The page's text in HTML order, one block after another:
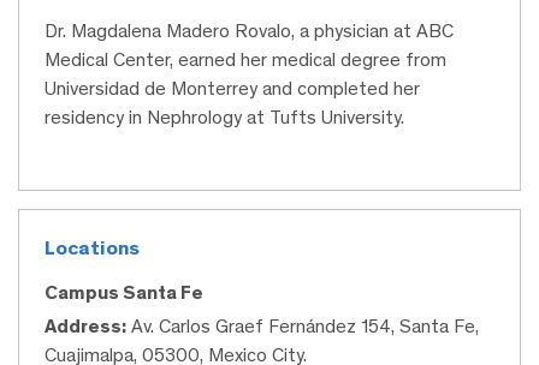
Dr. Magdalena Madero Rovalo, a physician at ABC
Medical Center, earned her medical degree from
Universidad de Monterrey and completed her
residency in Nephrology at Tufts University.
Locations
Campus Santa Fe
Address: Av. Carlos Graef Fernández 154, Santa Fe,
Cuajimalpa, 05300, Mexico City.